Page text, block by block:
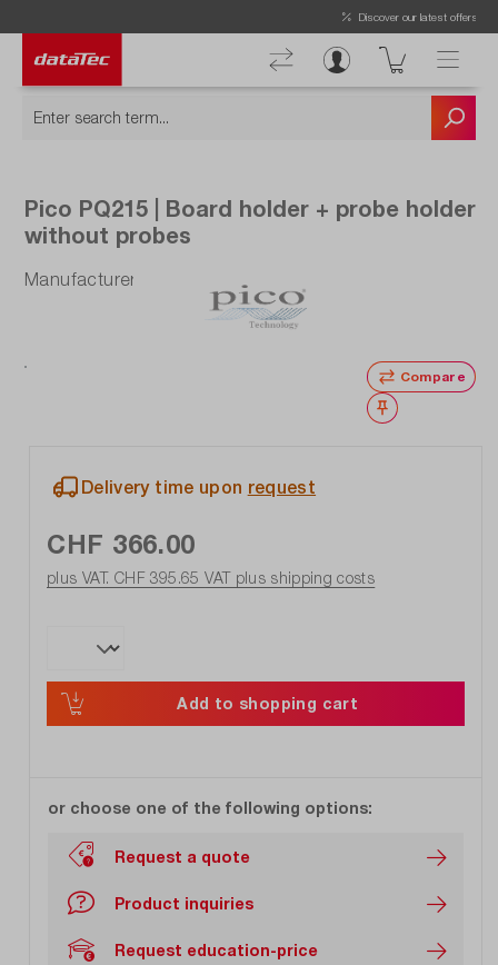
Pico PQ215 | Board holder + probe holder
without probes
Manufacturer number: PQ215
Compare
Wishlist
Delivery time upon request
CHF 366.00
plus VAT. CHF 395.65VAT plus shipping costs
Add to shopping cart
or choose one of the following options:
Request a quote
Product inquiries
Request education-price